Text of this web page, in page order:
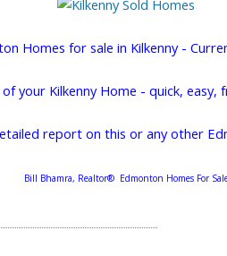
Homes for sale in Kilkenny -
your Kilkenny Home - quick, easy,
report on this or any other
Bill Bhamra, Realtor® Edmonton Homes For